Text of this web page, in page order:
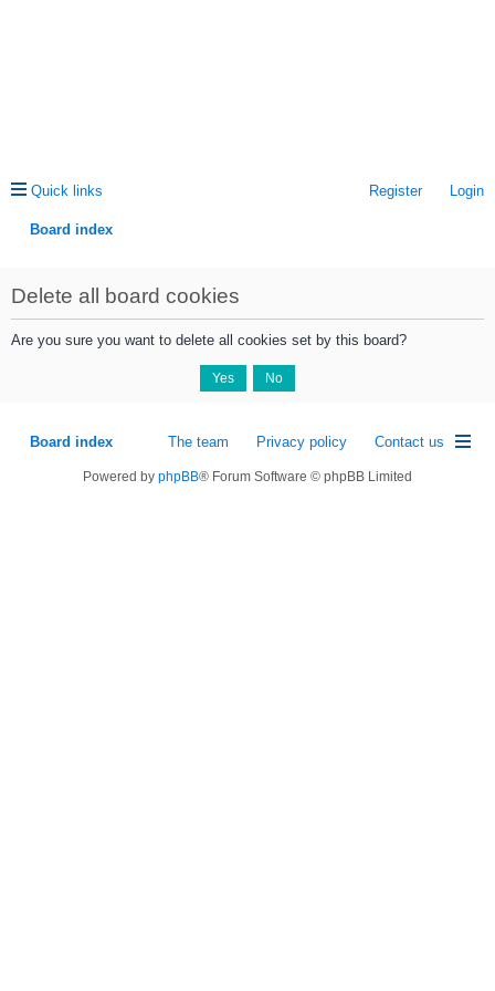
Quick links Login
Register
Board index
Delete all board cookies
Are you sure you want to delete all cookies set by this board?
Board index Contact us
Privacy policy
The team
Powered by phpBB® Forum Software © phpBB Limited